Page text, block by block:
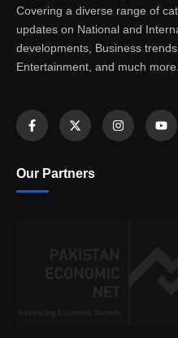
Covering a diverse range of
updates on National and
developments, Business
Entertainment, and much more.
Our Partners